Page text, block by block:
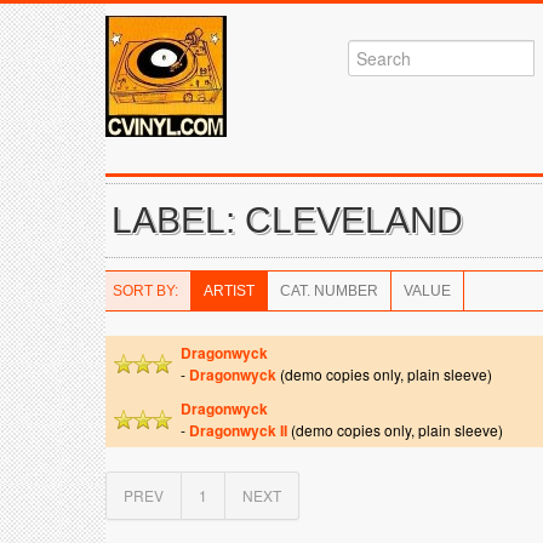
LABEL: CLEVELAND
SORT BY: ARTIST CAT. NUMBER VALUE
Dragonwyck
- Dragonwyck (demo copies only, plain sleeve)
Dragonwyck
- Dragonwyck II (demo copies only, plain sleeve)
PREV 1 NEXT